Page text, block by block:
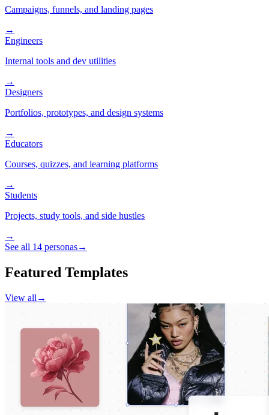
Campaigns, funnels, and landing pages
→
Engineers
Internal tools and dev utilities
→
Designers
Portfolios, prototypes, and design systems
→
Educators
Courses, quizzes, and learning platforms
→
Students
Projects, study tools, and side hustles
→
See all 14 personas→
Featured Templates
View all →